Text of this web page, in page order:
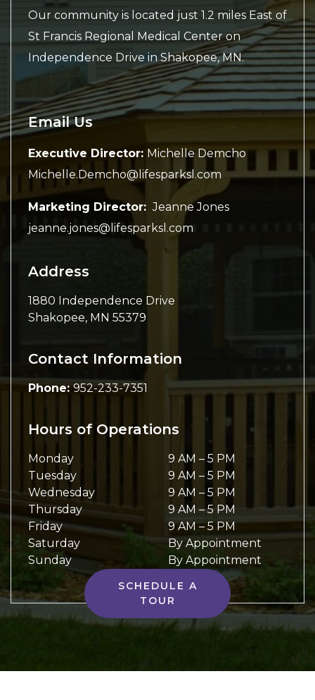
Our community is located just 1.2 miles East of
St Francis Regional Medical Center on
Independence Drive in Shakopee, MN.
Email Us
Executive Director: Michelle Demcho
Michelle.Demcho@lifesparksl.com
Marketing Director: Jeanne Jones
jeanne.jones@lifesparksl.com
Address
1880 Independence Drive
Shakopee, MN 55379
Contact Information
Phone: 952-233-7351
Hours of Operations
Monday 9 AM – 5 PM
Tuesday
9 AM – 5 PM
Wednesday
9 AM – 5 PM
Thursday
9 AM –5 PM
Friday
9 AM– 5 PM
Saturday
By Appointment
Sunday
By Appointment
SCHEDULE A
TOUR